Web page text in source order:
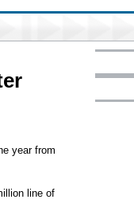
year from
line of